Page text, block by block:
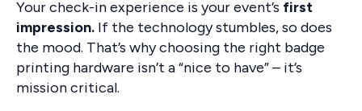
Your check-in experience is your event’s first
impression. If the technology stumbles, so does
the mood. That’s why choosing the right badge
printing hardware isn’t a “nice to have” – it’s
mission critical.